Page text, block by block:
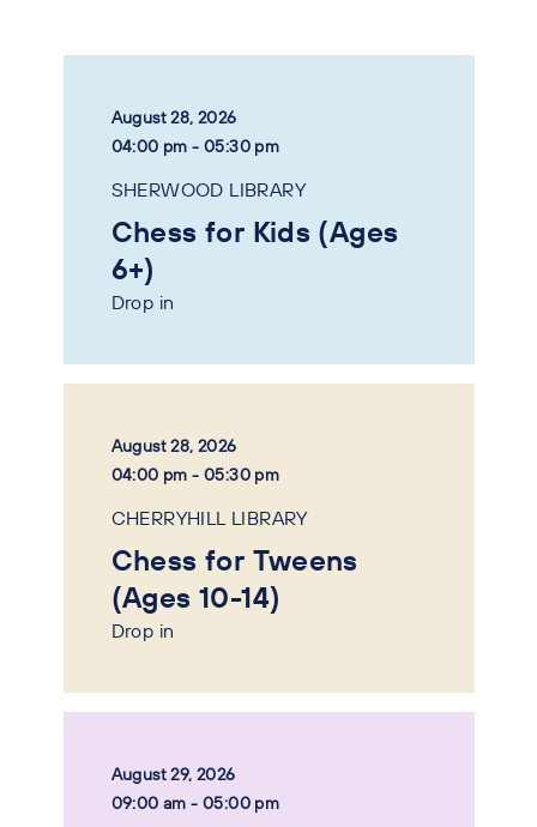
August 28, 2026
04:00 pm - 05:30 pm
SHERWOOD LIBRARY
Chess for Kids (Ages
6+)
Drop in
August 28, 2026
04:00 pm - 05:30 pm
CHERRYHILL LIBRARY
Chess for Tweens
(Ages 10-14)
Drop in
August 29, 2026
09:00 am - 05:00 pm